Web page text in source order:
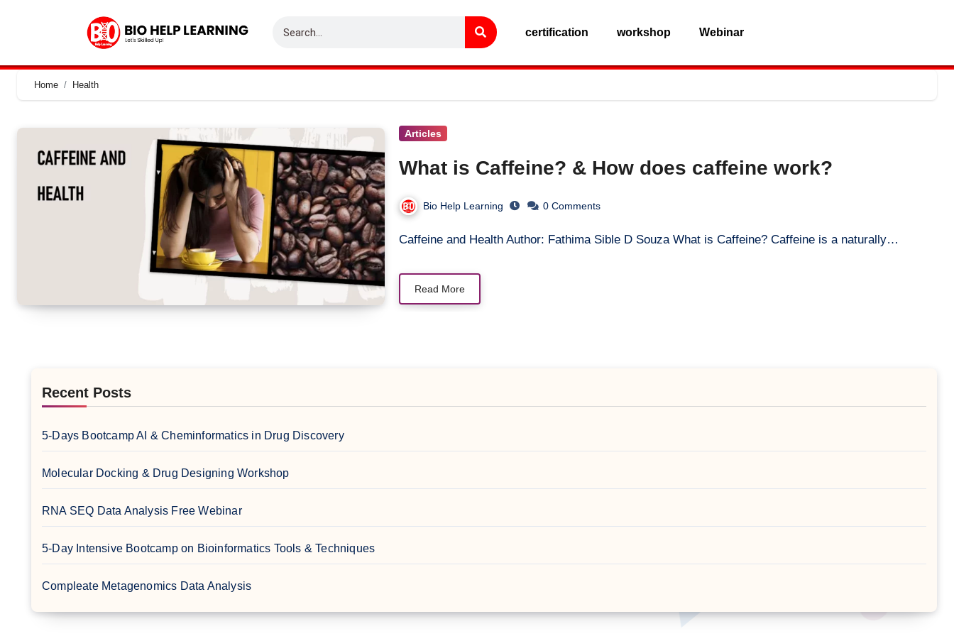
certification workshop Webinar
Home Health
Articles
What is Caffeine? & How does caffeine work?
Bio Help Learning 0 Comments
Caffeine and Health Author: Fathima Sible D Souza What is Caffeine? Caffeine is a naturally…
Read More
Recent Posts
5-Days Bootcamp AI & Cheminformatics in Drug Discovery
Molecular Docking & Drug Designing Workshop
RNA SEQ Data Analysis Free Webinar
5-Day Intensive Bootcamp on Bioinformatics Tools & Techniques
Compleate Metagenomics Data Analysis